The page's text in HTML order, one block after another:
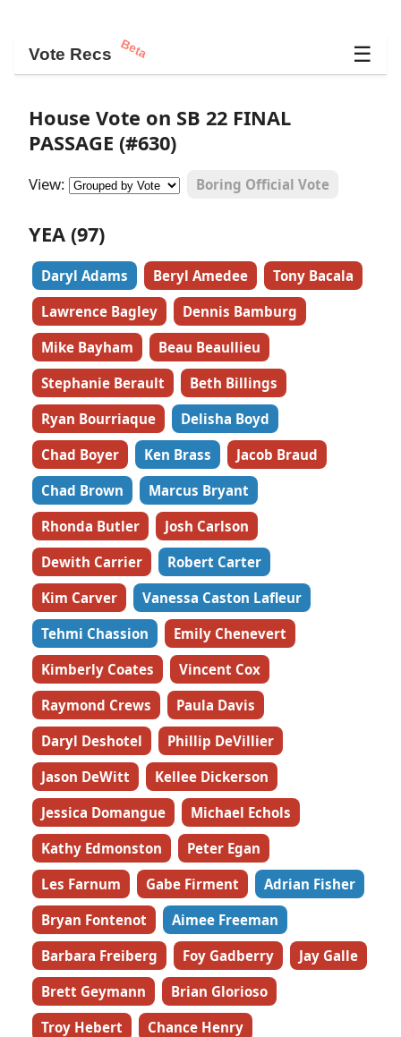
Vote Recs Beta ☰
House Vote on SB 22 FINAL
PASSAGE (#630)
View: Boring Official Vote
YEA (97)
Daryl Adams Beryl Amedee
Tony Bacala
Lawrence Bagley
Dennis Bamburg
Mike Bayham
Beau Beaullieu
Stephanie Berault
Beth Billings
Ryan Bourriaque
Delisha Boyd
Chad Boyer
Ken Brass
Jacob Braud
Chad Brown
Marcus Bryant
Rhonda Butler
Josh Carlson
Dewith Carrier
Robert Carter
Kim Carver
Vanessa Caston Lafleur
Tehmi Chassion
Emily Chenevert
Kimberly Coates
Vincent Cox
Raymond Crews
Paula Davis
Daryl Deshotel
Phillip DeVillier
Jason DeWitt
Kellee Dickerson
Jessica Domangue
Michael Echols
Kathy Edmonston
Peter Egan
Les Farnum
Gabe Firment
Adrian Fisher
Bryan Fontenot
Aimee Freeman
Barbara Freiberg
Foy Gadberry
Jay Galle
Brett Geymann
Brian Glorioso
Troy Hebert
Chance Henry